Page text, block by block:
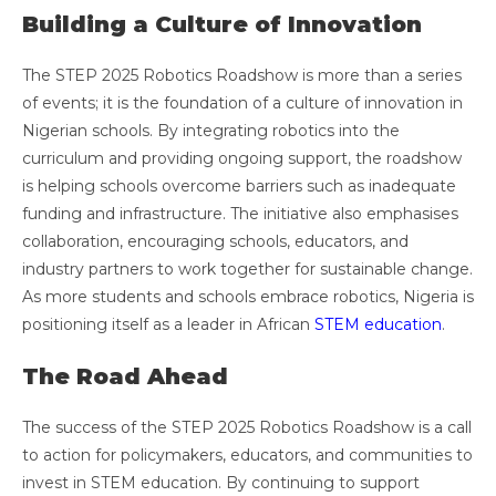
Building a Culture of Innovation
The STEP 2025 Robotics Roadshow is more than a series
of events; it is the foundation of a culture of innovation in
Nigerian schools. By integrating robotics into the
curriculum and providing ongoing support, the roadshow
is helping schools overcome barriers such as inadequate
funding and infrastructure. The initiative also emphasises
collaboration, encouraging schools, educators, and
industry partners to work together for sustainable change.
As more students and schools embrace robotics, Nigeria is
positioning itself as a leader in African STEM education.
The Road Ahead
The success of the STEP 2025 Robotics Roadshow is a call
to action for policymakers, educators, and communities to
invest in STEM education. By continuing to support